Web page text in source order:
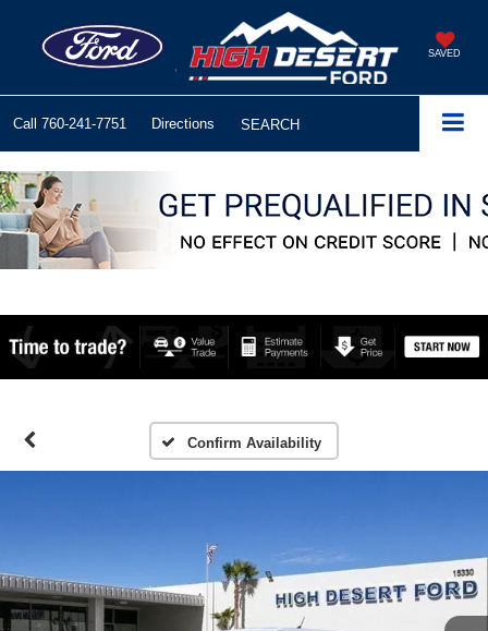
SAVED
Call 760-241-7751 Directions SEARCH
Confirm Availability